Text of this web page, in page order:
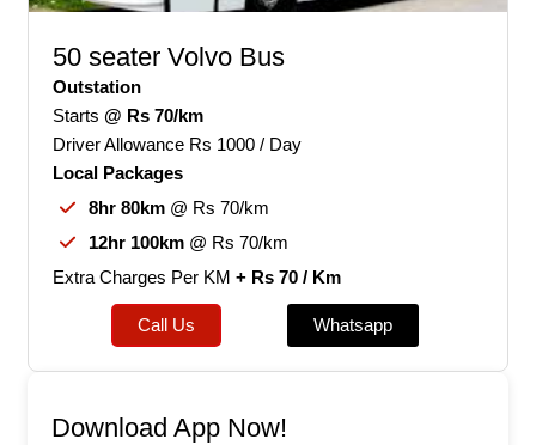
50 seater Volvo Bus
Outstation
Starts@ Rs 70/km
Driver Allowance Rs 1000 / Day
Local Packages
8hr 80km @ Rs 70/km
12hr 100km @ Rs 70/km
Extra Charges Per KM+ Rs 70 / Km
Call Us Whatsapp
Download App Now!